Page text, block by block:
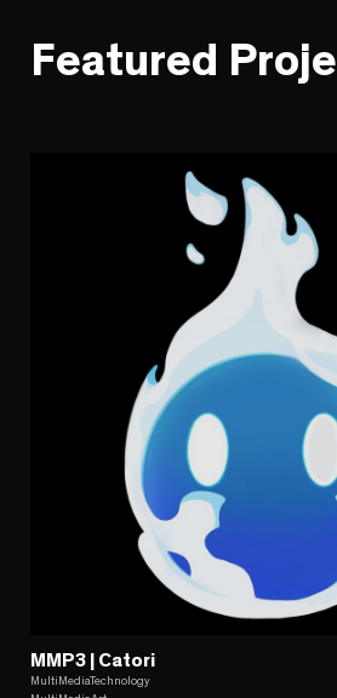
Featured
MMP3 | Catori
MultiMediaTechnology